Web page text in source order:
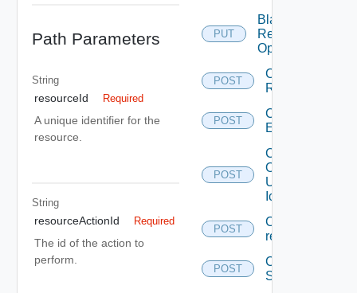
Path Parameters
String
resourceId Required
A unique identifier for the
resource.
String
resourceActionId Required
The id of the action to
perform.
PUT
Blacklist
Resource
Operation
POST
Cancel
Request
POST
Create
Entitlement
POST
Create
Or
Update
Icon
POST
Create
request
POST
Create
Service